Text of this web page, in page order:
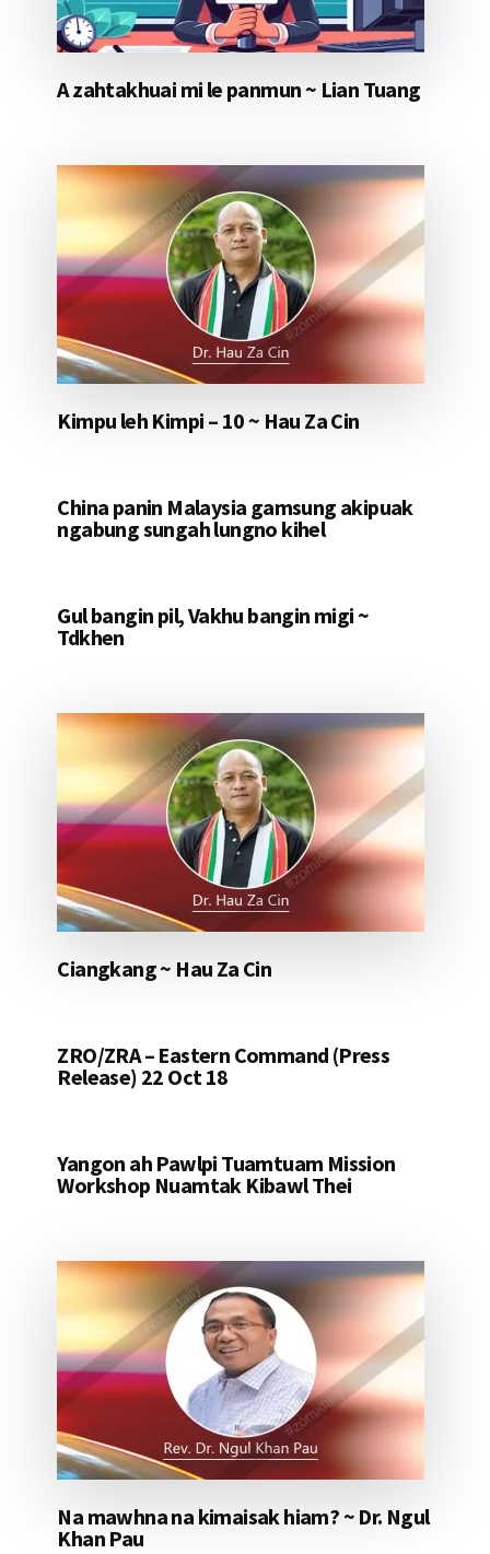
A zahtakhuai mi le panmun ~ Lian Tuang
Kimpu leh Kimpi – 10 ~ Hau Za Cin
China panin Malaysia gamsung akipuak
ngabung sungah lungno kihel
Gul bangin pil, Vakhu bangin migi ~
Tdkhen
Ciangkang ~ Hau Za Cin
ZRO/ZRA – Eastern Command (Press
Release) 22 Oct 18
Yangon ah Pawlpi Tuamtuam Mission
Workshop Nuamtak Kibawl Thei
Na mawhna na kimaisak hiam? ~ Dr. Ngul
Khan Pau